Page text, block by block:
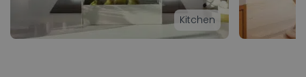
Kitchen